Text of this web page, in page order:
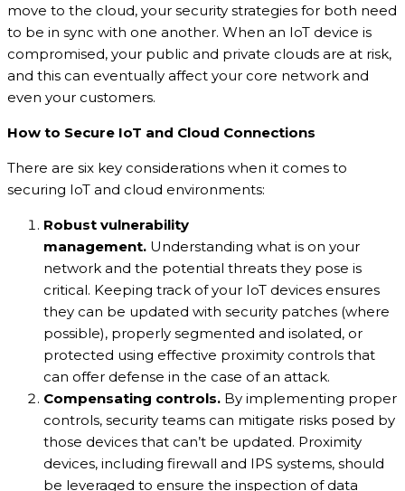
move to the cloud, your security strategies for both need
to be in sync with one another. When an IoT device is
compromised, your public and private clouds are at risk,
and this can eventually affect your core network and
even your customers.
How to Secure IoT and Cloud Connections
There are six key considerations when it comes to
securing IoT and cloud environments:
Robust vulnerability
management. Understanding what is on your
network and the potential threats they pose is
critical. Keeping track of your IoT devices ensures
they can be updated with security patches (where
possible), properly segmented and isolated, or
protected using effective proximity controls that
can offer defense in the case of an attack.
Compensating controls. By implementing proper
controls, security teams can mitigate risks posed by
those devices that can’t be updated. Proximity
devices, including firewall and IPS systems, should
be leveraged to ensure the inspection of data